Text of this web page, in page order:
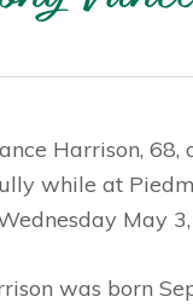
Harrison, 68,
while at
May
was born